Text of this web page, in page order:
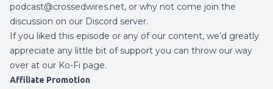
podcast@crossedwires.net, or why not come join the
discussion on our Discord server.
If you liked this episode or any of our content, we’d greatly
appreciate any little bit of support you can throw our way
over at our Ko-Fi page.
Affiliate Promotion